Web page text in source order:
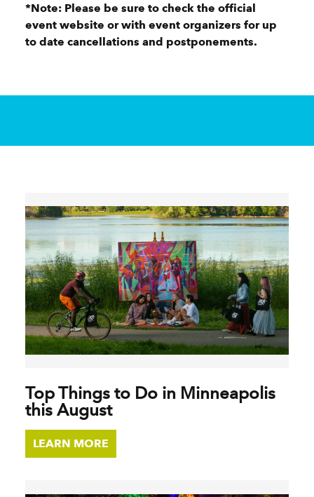
*Note: Please be sure to check the official
event website or with event organizers for up
to date cancellations and postponements.
Top Things to Do in Minneapolis
this August
LEARN MORE